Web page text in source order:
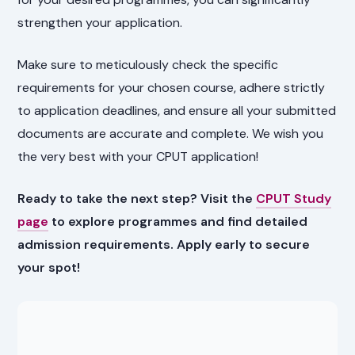
strengthen your application.
Make sure to meticulously check the specific
requirements for your chosen course, adhere strictly
to application deadlines, and ensure all your submitted
documents are accurate and complete. We wish you
the very best with your CPUT application!
Ready to take the next step? Visit the CPUT Study
page to explore programmes and find detailed
admission requirements. Apply early to secure
your spot!